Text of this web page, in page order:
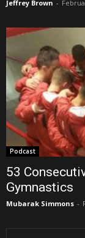
Jeffrey Brown -
Podcast
53
Gymnastics
Mubarak Simmons -